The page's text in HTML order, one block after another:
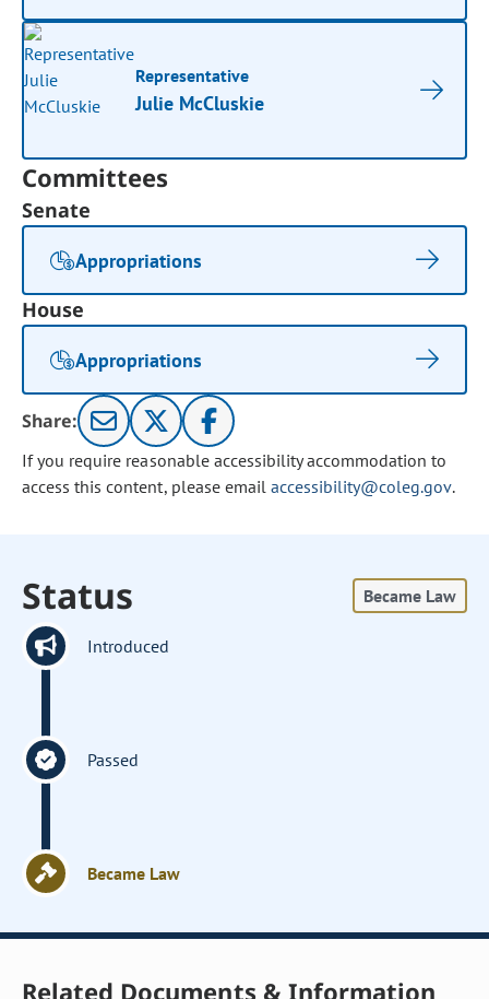
Representative
Julie McCluskie
Committees
Senate
Appropriations
House
Appropriations
Share:
If you require reasonable accessibility accommodation to
access this content, please email accessibility@coleg.gov.
Status Became Law
Introduced
Passed
Became Law
Related Documents & Information